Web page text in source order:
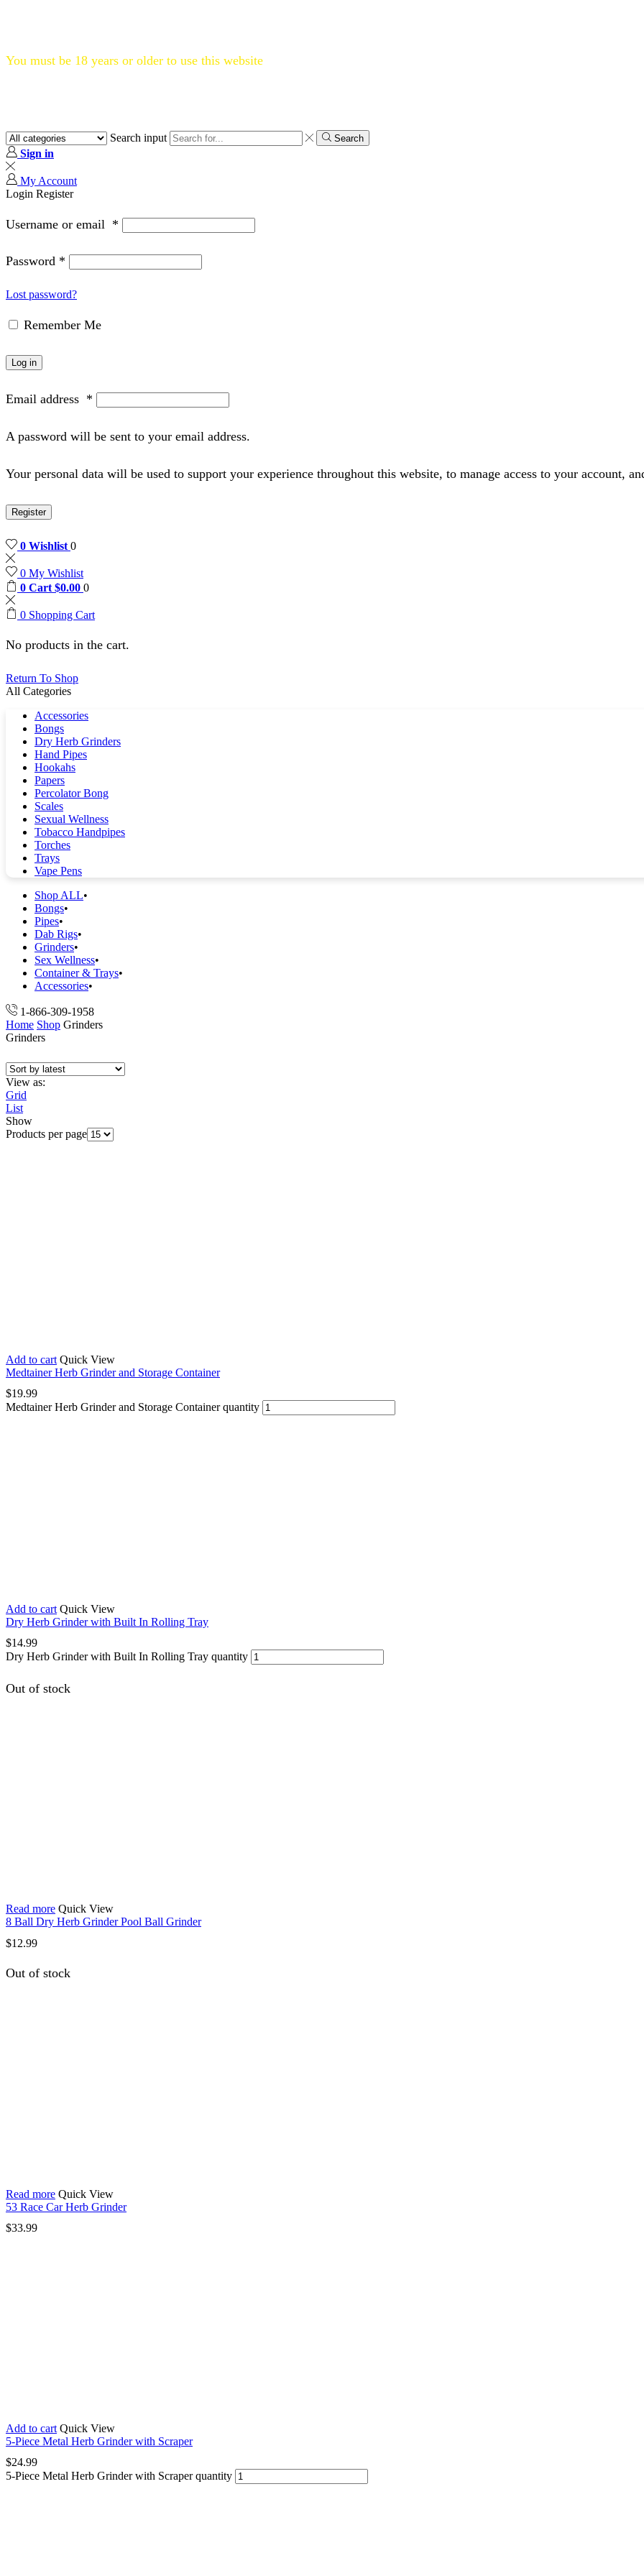
You must be 18 years or older to use this website
Search input Search
Sign in
My Account
Login Register
Username or email *
Password *
Lost password?
Remember Me
Log in
Email address *
A password will be sent to your email address.
Your personal data will be used to support your experience throughout this website, to manage access to your account,
Register
0 Wishlist 0
0 My Wishlist
0 Cart $0.00 0
0 Shopping Cart
No products in the cart.
Return To Shop
All Categories
Accessories
Bongs
Dry Herb Grinders
Hand Pipes
Hookahs
Papers
Percolator Bong
Scales
Sexual Wellness
Tobacco Handpipes
Torches
Trays
Vape Pens
Shop ALL
Bongs
Pipes
Dab Rigs
Grinders
Sex Wellness
Container & Trays
Accessories
1-866-309-1958
Home Shop Grinders
Grinders
View as:
Grid
List
Show
Products per page
Add to cart Quick View
Medtainer Herb Grinder and Storage Container
$19.99
Medtainer Herb Grinder and Storage Container quantity
Add to cart Quick View
Dry Herb Grinder with Built In Rolling Tray
$14.99
Dry Herb Grinder with Built In Rolling Tray quantity
Out of stock
Read more Quick View
8 Ball Dry Herb Grinder Pool Ball Grinder
$12.99
Out of stock
Read more Quick View
53 Race Car Herb Grinder
$33.99
Add to cart Quick View
5-Piece Metal Herb Grinder with Scraper
$24.99
5-Piece Metal Herb Grinder with Scraper quantity